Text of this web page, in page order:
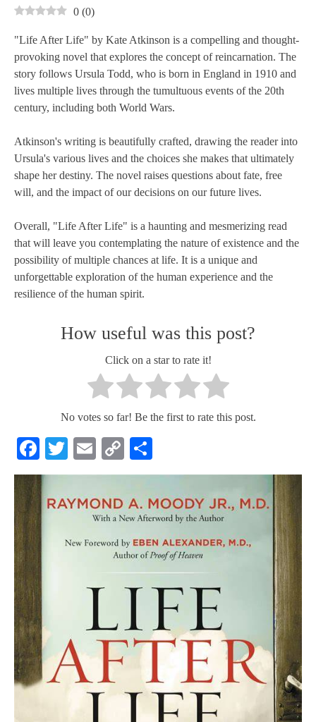
0 (0)
"Life After Life" by Kate Atkinson is a compelling and thought-
provoking novel that explores the concept of reincarnation. The
story follows Ursula Todd, who is born in England in 1910 and
lives multiple lives through the tumultuous events of the 20th
century, including both World Wars.
Atkinson's writing is beautifully crafted, drawing the reader into
Ursula's various lives and the choices she makes that ultimately
shape her destiny. The novel raises questions about fate, free
will, and the impact of our decisions on our future lives.
Overall, "Life After Life" is a haunting and mesmerizing read
that will leave you contemplating the nature of existence and the
possibility of multiple chances at life. It is a unique and
unforgettable exploration of the human experience and the
resilience of the human spirit.
How useful was this post?
Click on a star to rate it!
No votes so far! Be the first to rate this post.
Facebook
Twitter
Email
Copy
Link